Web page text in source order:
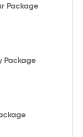
Package
Package